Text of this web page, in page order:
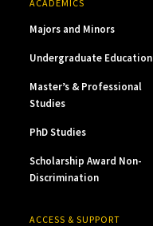
ACADEMICS
Majors and Minors
Undergraduate Education
Master’s & Professional
Studies
PhD Studies
Scholarship Award Non-
Discrimination
ACCESS & SUPPORT